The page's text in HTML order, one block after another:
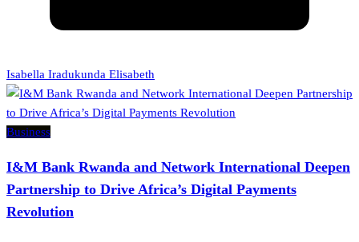
Isabella Iradukunda Elisabeth
Business
I&M Bank Rwanda and Network International Deepen
Partnership to Drive Africa’s Digital Payments
Revolution